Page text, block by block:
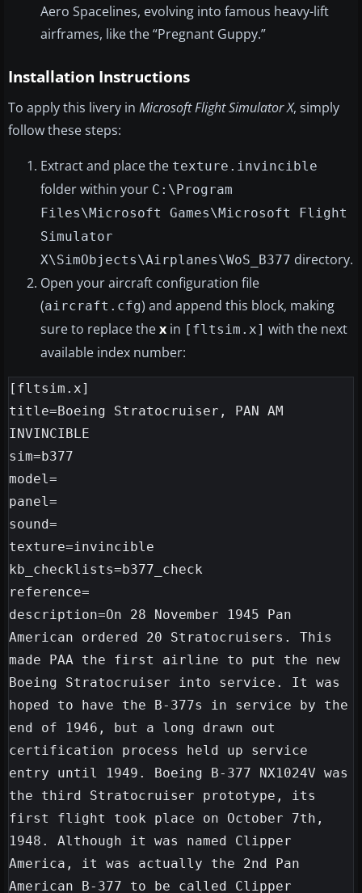
Aero Spacelines, evolving into famous heavy-lift
airframes, like the “Pregnant Guppy.”
Installation Instructions
To apply this livery in Microsoft Flight Simulator X, simply
follow these steps:
Extract and place the texture.invincible
folder within your C:\Program
Files\Microsoft Games\Microsoft Flight
Simulator
X\SimObjects\Airplanes\WoS_B377 directory.
Open your aircraft configuration file
(aircraft.cfg) and append this block, making
sure to replace thex in [fltsim.x] with the next
available index number:
[fltsim.x]
title=Boeing Stratocruiser, PAN AM
INVINCIBLE
sim=b377
model=
panel=
sound=
texture=invincible
kb_checklists=b377_check
reference=
description=On 28 November 1945 Pan
American ordered 20 Stratocruisers. This
made PAA the first airline to put the new
Boeing Stratocruiser into service. It was
hoped to have the B-377s in service by the
end of 1946, but a long drawn out
certification process held up service
entry until 1949. Boeing B-377 NX1024V was
the third Stratocruiser prototype, its
first flight took place on October 7th,
1948. Although it was named Clipper
America, it was actually the 2nd Pan
American B-377 to be called Clipper